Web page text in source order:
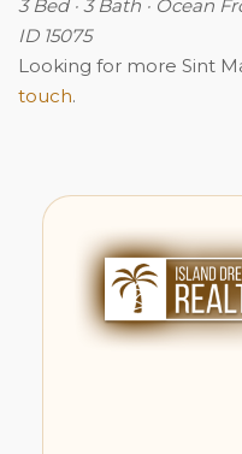
3 Bed · 3 Bath · Ocean
ID 15075
Looking for more Sint
touch.